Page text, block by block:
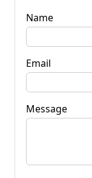
Name
Email
Message